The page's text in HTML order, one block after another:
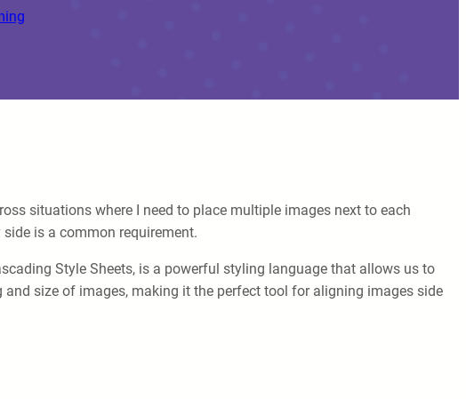
situations where I need to place multiple images next to each
is a common requirement.
Style Sheets, is a powerful styling language that allows us to
size of images, making it the perfect tool for aligning images side